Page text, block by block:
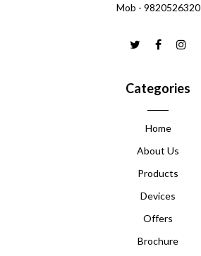
Mob - 9820526320
Categories
Home
About Us
Products
Devices
Offers
Brochure